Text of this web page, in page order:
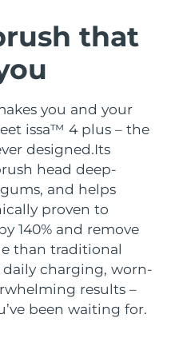
that
you and your
issa™ 4 plus – the
designed.Its
head deep-
and helps
proven to
140% and remove
than traditional
daily charging, worn-
results –
been waiting for.
heating
massage
on-the-go
& lips
smoothing device
red light therapy
Oral care
toothbrush
sonic toothbrush
NEW
Delivery estimate: 8/11/26
Delivery estimate:
Delivery estimate: 8/17/26
Delivery estimate:
Delivery estimate:8/16/26
Delivery estimate:8/11/26
Delivery estimate:8/15/26